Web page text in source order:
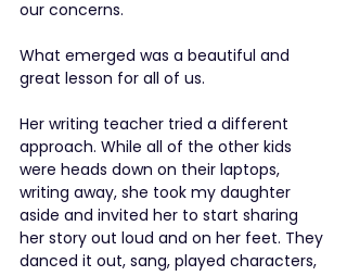
our concerns.
What emerged was a beautiful and
great lesson for all of us.
Her writing teacher tried a different
approach. While all of the other kids
were heads down on their laptops,
writing away, she took my daughter
aside and invited her to start sharing
her story out loud and on her feet. They
danced it out, sang, played characters,